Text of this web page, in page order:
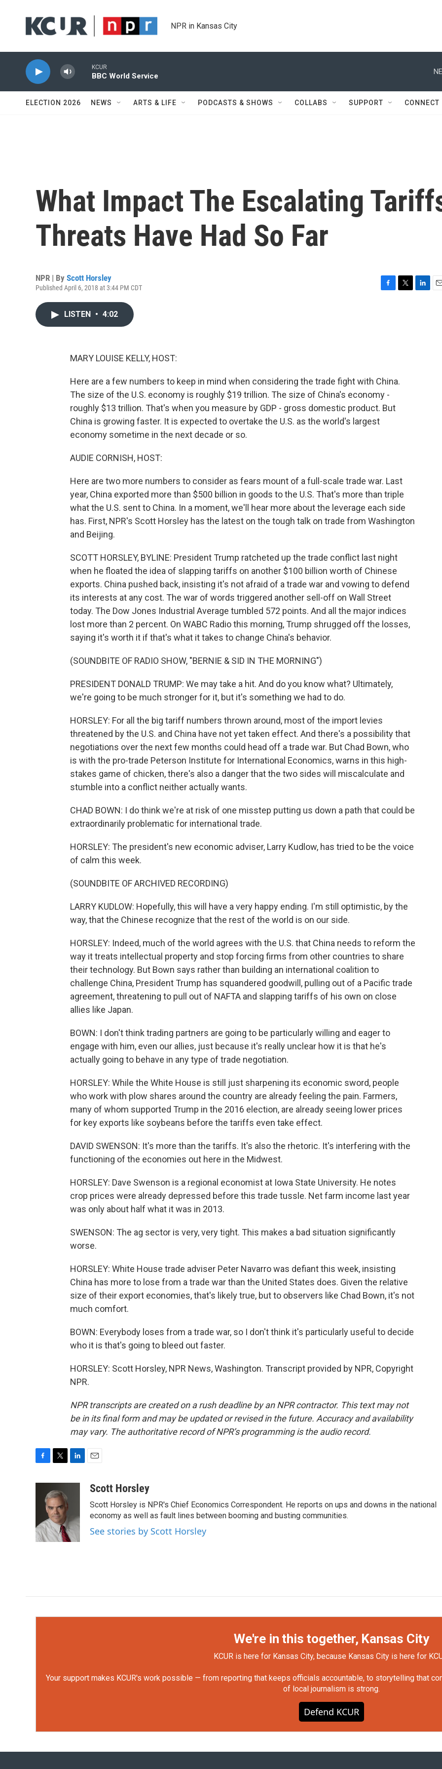
NPR in Kansas City
KCUR
BBC World Service
ELECTION 2026 NEWS ARTS & LIFE PODCASTS & SHOWS COLLABS SUPPORT CONNECT
What Impact The Escalating
Threats Have Had So Far
NPR | By Scott Horsley
Published April 6, 2018 at 3:44 PM CDT
LISTEN • 4:02
MARY LOUISE KELLY, HOST:
Here are a few numbers to keep in mind when considering the trade fight with China.
The size of the U.S. economy is roughly $19 trillion. The size of China's economy -
roughly $13 trillion. That's when you measure by GDP - gross domestic product. But
China is growing faster. It is expected to overtake the U.S. as the world's largest
economy sometime in the next decade or so.
AUDIE CORNISH, HOST:
Here are two more numbers to consider as fears mount of a full-scale trade war. Last
year, China exported more than $500 billion in goods to the U.S. That's more than triple
what the U.S. sent to China. In a moment, we'll hear more about the leverage each side
has. First, NPR's Scott Horsley has the latest on the tough talk on trade from Washington
and Beijing.
SCOTT HORSLEY, BYLINE: President Trump ratcheted up the trade conflict last night
when he floated the idea of slapping tariffs on another $100 billion worth of Chinese
exports. China pushed back, insisting it's not afraid of a trade war and vowing to defend
its interests at any cost. The war of words triggered another sell-off on Wall Street
today. The Dow Jones Industrial Average tumbled 572 points. And all the major indices
lost more than 2 percent. On WABC Radio this morning, Trump shrugged off the losses,
saying it's worth it if that's what it takes to change China's behavior.
(SOUNDBITE OF RADIO SHOW, "BERNIE & SID IN THE MORNING")
PRESIDENT DONALD TRUMP: We may take a hit. And do you know what? Ultimately,
we're going to be much stronger for it, but it's something we had to do.
HORSLEY: For all the big tariff numbers thrown around, most of the import levies
threatened by the U.S. and China have not yet taken effect. And there's a possibility that
negotiations over the next few months could head off a trade war. But Chad Bown, who
is with the pro-trade Peterson Institute for International Economics, warns in this high-
stakes game of chicken, there's also a danger that the two sides will miscalculate and
stumble into a conflict neither actually wants.
CHAD BOWN: I do think we're at risk of one misstep putting us down a path that could be
extraordinarily problematic for international trade.
HORSLEY: The president's new economic adviser, Larry Kudlow, has tried to be the voice
of calm this week.
(SOUNDBITE OF ARCHIVED RECORDING)
LARRY KUDLOW: Hopefully, this will have a very happy ending. I'm still optimistic, by the
way, that the Chinese recognize that the rest of the world is on our side.
HORSLEY: Indeed, much of the world agrees with the U.S. that China needs to reform the
way it treats intellectual property and stop forcing firms from other countries to share
their technology. But Bown says rather than building an international coalition to
challenge China, President Trump has squandered goodwill, pulling out of a Pacific trade
agreement, threatening to pull out of NAFTA and slapping tariffs of his own on close
allies like Japan.
BOWN: I don't think trading partners are going to be particularly willing and eager to
engage with him, even our allies, just because it's really unclear how it is that he's
actually going to behave in any type of trade negotiation.
HORSLEY: While the White House is still just sharpening its economic sword, people
who work with plow shares around the country are already feeling the pain. Farmers,
many of whom supported Trump in the 2016 election, are already seeing lower prices
for key exports like soybeans before the tariffs even take effect.
DAVID SWENSON: It's more than the tariffs. It's also the rhetoric. It's interfering with the
functioning of the economies out here in the Midwest.
HORSLEY: Dave Swenson is a regional economist at Iowa State University. He notes
crop prices were already depressed before this trade tussle. Net farm income last year
was only about half what it was in 2013.
SWENSON: The ag sector is very, very tight. This makes a bad situation significantly
worse.
HORSLEY: White House trade adviser Peter Navarro was defiant this week, insisting
China has more to lose from a trade war than the United States does. Given the relative
size of their export economies, that's likely true, but to observers like Chad Bown, it's not
much comfort.
BOWN: Everybody loses from a trade war, so I don't think it's particularly useful to decide
who it is that's going to bleed out faster.
HORSLEY: Scott Horsley, NPR News, Washington. Transcript provided by NPR, Copyright
NPR.
NPR transcripts are created on a rush deadline by an NPR contractor. This text may not
be in its final form and may be updated or revised in the future. Accuracy and availability
may vary. The authoritative record of NPR’s programming is the audio record.
o
k
i
t
t
e
r
d
I
n
aScott Horsley
Scott Horsley is NPR's Chief Economics Correspondent. He reports on ups and downs in the national
economy as well as fault lines between booming and busting communities.
See stories by Scott Horsley
We're in this together, Kansas City
KCUR is here for Kansas City, because Kansas City is here for
Your support makes KCUR's work possible — from reporting that keeps officials accountable, to storytelling that
of local journalism is strong.
Defend KCUR